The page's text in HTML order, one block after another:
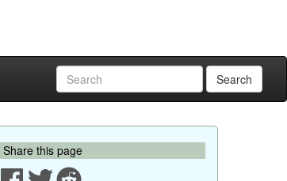
Search
Share this page